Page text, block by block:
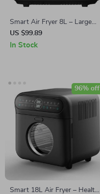
Smart Air Fryer 8L – Large
Capacity, Double Screen,
Multi-function, Stainless Steel
US $99.89
In Stock
Smart 18L Air Fryer – Healthy
96% off